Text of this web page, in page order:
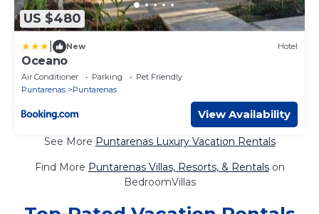
US $480
New Hotel
Oceano
Air Conditioner Parking
Pet Friendly
Puntarenas
Puntarenas
View Availability
See More Puntarenas Luxury Vacation Rentals
Find More Puntarenas Villas, Resorts, & Rentalson
BedroomVillas